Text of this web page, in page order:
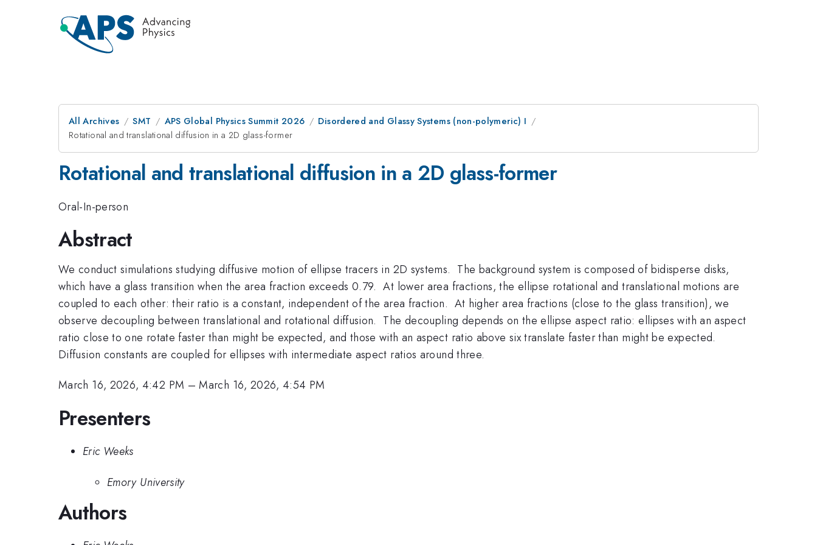
All Archives SMT APS Global Physics Summit 2026
Disordered and Glassy Systems (non-polymeric) I
Rotational and translational diffusion in a 2D glass-former
Rotational and translational diffusion in a 2D glass-former
Oral-In-person
Abstract
We conduct simulations studying diffusive motion of ellipse tracers in 2D systems. The background system is composed of bidisperse disks,
which have a glass transition when the area fraction exceeds 0.79. At lower area fractions, the ellipse rotational and translational motions are
coupled to each other: their ratio is a constant, independent of the area fraction. At higher area fractions (close to the glass transition), we
observe decoupling between translational and rotational diffusion. The decoupling depends on the ellipse aspect ratio: ellipses with an aspect
ratio close to one rotate faster than might be expected, and those with an aspect ratio above six translate faster than might be expected.
Diffusion constants are coupled for ellipses with intermediate aspect ratios around three.
March 16, 2026, 4:42 PM –March 16, 2026, 4:54 PM
Presenters
Eric Weeks
Emory University
Authors